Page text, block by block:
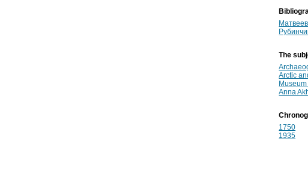
The
Arctic
Anna
1750
1935